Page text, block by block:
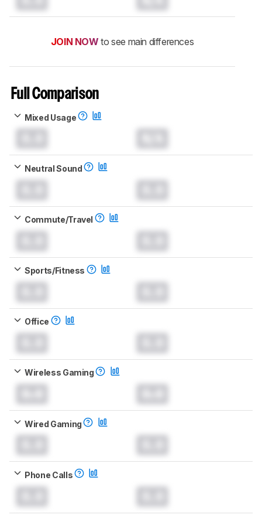
JOIN NOW to see main differences
Full Comparison
Mixed Usage
Neutral Sound
Commute/Travel
Sports/Fitness
Office
Wireless Gaming
Wired Gaming
Phone Calls